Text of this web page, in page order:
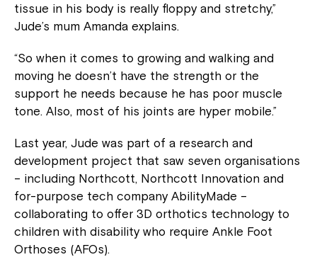
tissue in his body is really floppy and stretchy,”
Jude’s mum Amanda explains.
“So when it comes to growing and walking and
moving he doesn’t have the strength or the
support he needs because he has poor muscle
tone. Also, most of his joints are hyper mobile.”
Last year, Jude was part of a research and
development project that saw seven organisations
– including Northcott, Northcott Innovation and
for-purpose tech company AbilityMade –
collaborating to offer 3D orthotics technology to
children with disability who require Ankle Foot
Orthoses (AFOs).